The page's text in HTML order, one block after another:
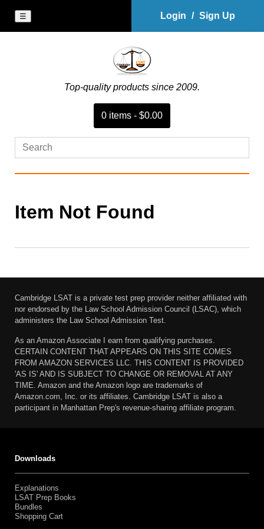
☰ Login / Sign Up
Top-quality products since 2009.
0 items - $0.00
Item Not Found
Cambridge LSAT is a private test prep provider neither affiliated with
nor endorsed by the Law School Admission Council (LSAC), which
administers the Law School Admission Test.
As an Amazon Associate I earn from qualifying purchases.
CERTAIN CONTENT THAT APPEARS ON THIS SITE COMES
FROM AMAZON SERVICES LLC. THIS CONTENT IS PROVIDED
'AS IS' AND IS SUBJECT TO CHANGE OR REMOVAL AT ANY
TIME. Amazon and the Amazon logo are trademarks of
Amazon.com, Inc. or its affiliates. Cambridge LSAT is also a
participant in Manhattan Prep's revenue-sharing affiliate program.
Downloads
Explanations
LSAT Prep Books
Bundles
Shopping Cart